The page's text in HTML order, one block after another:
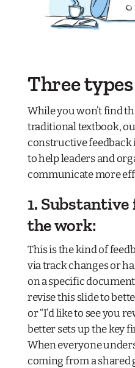
Three
While you won’t find
traditional textbook,
constructive
to help leaders and
communicate more
1. Substantive
the work:
This is the kind of
via track changes or
on a specific
revise this slide to
or “I’d like to see you
better sets up the key
When everyone
coming from a shared